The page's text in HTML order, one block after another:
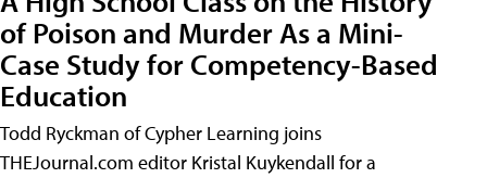
of Poison and Murder As a Mini-
Case Study for Competency-Based
Education
Todd Ryckman of Cypher Learning joins
THEJournal.com editor Kristal Kuykendall for a